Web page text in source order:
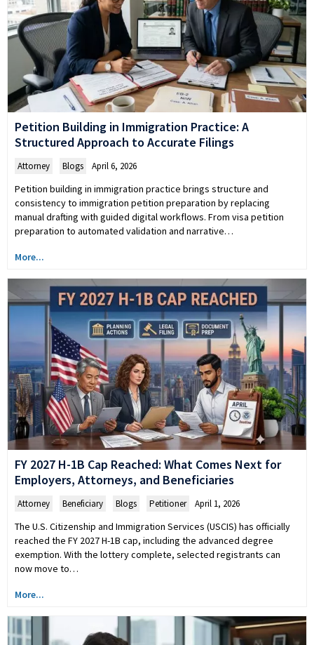
Petition Building in Immigration Practice: A
Structured Approach to Accurate Filings
Attorney Blogs April 6, 2026
Petition building in immigration practice brings structure and
consistency to immigration petition preparation by replacing
manual drafting with guided digital workflows. From visa petition
preparation to automated validation and narrative…
More...
FY 2027 H-1B Cap Reached: What Comes Next for
Employers, Attorneys, and Beneficiaries
Attorney Beneficiary Blogs Petitioner April 1, 2026
The U.S. Citizenship and Immigration Services (USCIS) has officially
reached the FY 2027 H-1B cap, including the advanced degree
exemption. With the lottery complete, selected registrants can
now move to…
More...